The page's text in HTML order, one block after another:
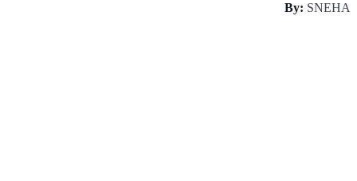
By: SNEHA